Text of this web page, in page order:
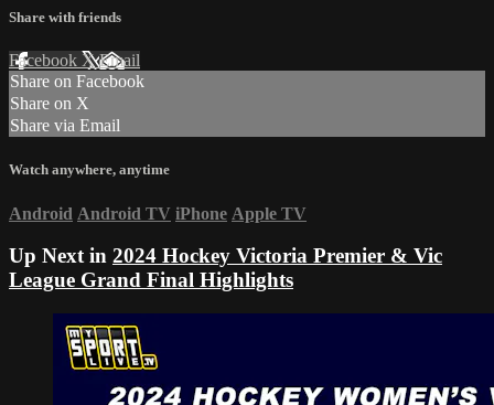
Share with friends
Facebook XEmail
Share on Facebook
Share on X
Share via Email
Watch anywhere, anytime
Android Android TV iPhone Apple TV
Up Next in 2024 Hockey Victoria Premier & Vic
League Grand Final Highlights